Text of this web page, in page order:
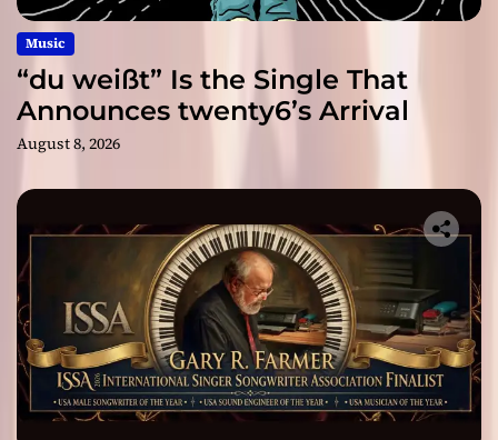
Music
“du weißt” Is the Single That
Announces twenty6’s Arrival
August 8, 2026